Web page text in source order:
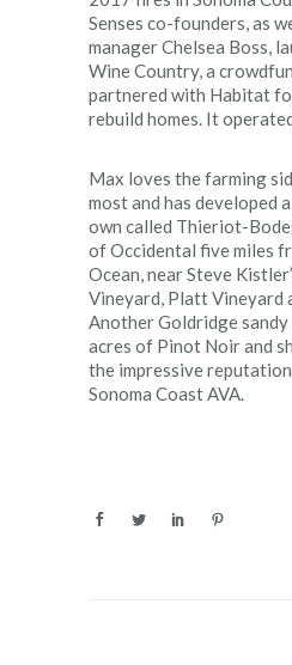
Senses co-founders, as
manager Chelsea Boss,
Wine Country, a
partnered with Habitat
rebuild homes. It
Max loves the farming
most and has developed
own called Thieriot-
of Occidental five miles
Ocean, near Steve
Vineyard, Platt Vineyard
Another Goldridge sandy
acres of Pinot Noir and
the impressive
Sonoma Coast AVA.